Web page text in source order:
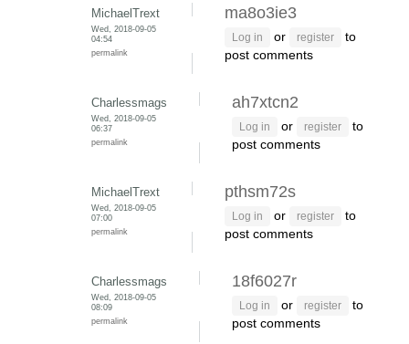
MichaelTrext
Wed, 2018-09-05
04:54
permalink
ma8o3ie3
Log in or register
to
post comments
Charlessmags
Wed, 2018-09-05
06:37
permalink
ah7xtcn2
Log in or register
to
post comments
MichaelTrext
Wed, 2018-09-05
07:00
permalink
pthsm72s
Log in or register
to
post comments
Charlessmags
Wed, 2018-09-05
08:09
permalink
18f6027r
Log in or register
to
post comments